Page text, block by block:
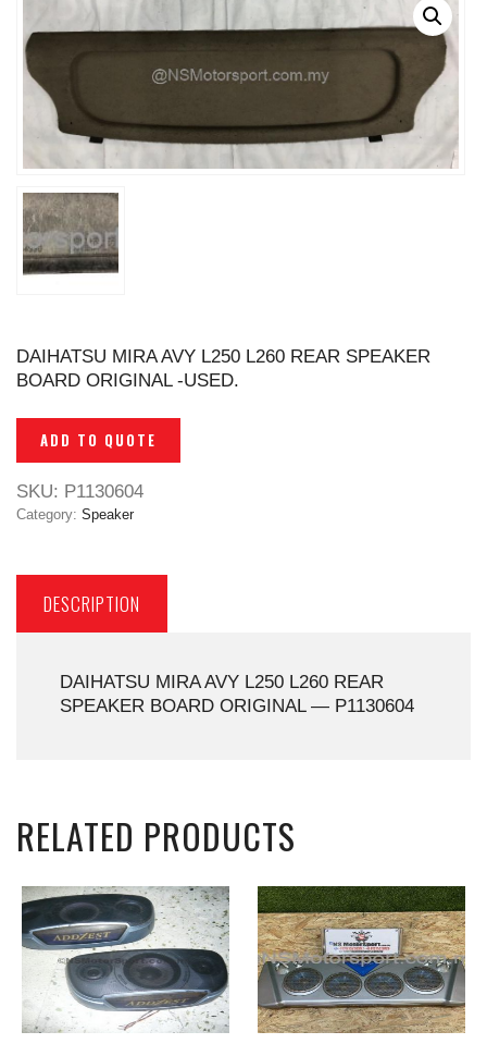
DAIHATSU MIRA AVY L250 L260 REAR SPEAKER
BOARD ORIGINAL -USED.
ADD TO QUOTE
SKU: P1130604
Category: Speaker
DESCRIPTION
DAIHATSU MIRA AVY L250 L260 REAR
SPEAKER BOARD ORIGINAL — P1130604
RELATED PRODUCTS